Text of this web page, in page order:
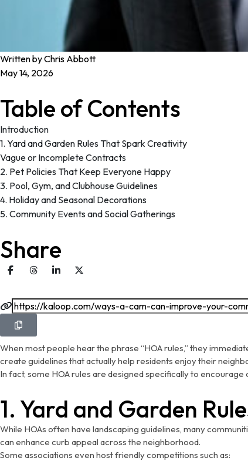
Written by Chris Abbott
May 14, 2026
Table of Contents
Introduction
1. Yard and Garden Rules That Spark Creativity
Vague or Incomplete Contracts
2. Pet Policies That Keep Everyone Happy
3. Pool, Gym, and Clubhouse Guidelines
4. Holiday and Seasonal Decorations
5. Community Events and Social Gatherings
Share
When most people hear the phrase “HOA rules,” they
create guidelines that actually help residents enjoy their
In fact, some HOA rules are designed specifically to
1. Yard and Garden
While HOAs often have landscaping guidelines, many
can enhance curb appeal across the neighborhood.
Some associations even host friendly competitions such as: